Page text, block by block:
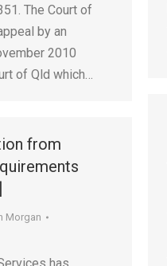
The Court of
by an
2010
of Qld which…
from
Morgan